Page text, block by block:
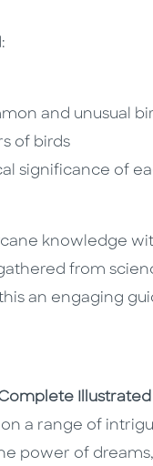
and unusual
of birds
significance of
knowledge
from
an engaging
a range of
power of